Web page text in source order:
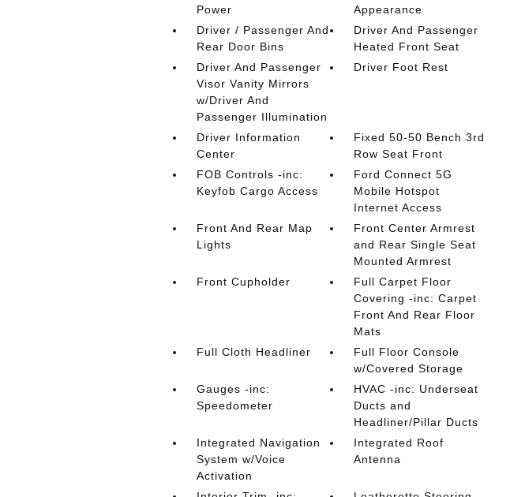
Power
Appearance
Driver / Passenger And
Rear Door Bins
Driver And Passenger
Heated Front Seat
Driver And Passenger
Visor Vanity Mirrors
w/Driver And
Passenger Illumination
Driver Foot Rest
Driver Information
Center
Fixed 50-50 Bench 3rd
Row Seat Front
FOB Controls -inc:
Keyfob Cargo Access
Ford Connect 5G
Mobile Hotspot
Internet Access
Front And Rear Map
Lights
Front Center Armrest
and Rear Single Seat
Mounted Armrest
Front Cupholder
Full Carpet Floor
Covering -inc: Carpet
Front And Rear Floor
Mats
Full Cloth Headliner
Full Floor Console
w/Covered Storage
Gauges -inc:
Speedometer
HVAC -inc: Underseat
Ducts and
Headliner/Pillar Ducts
Integrated Navigation
System w/Voice
Activation
Integrated Roof
Antenna